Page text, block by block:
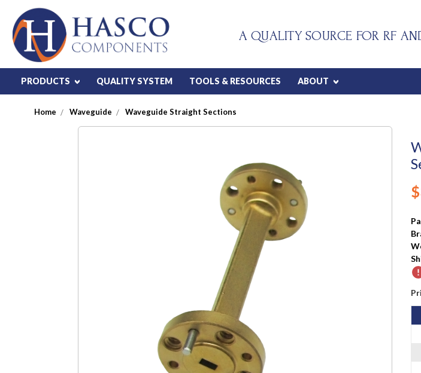
A QUALITY SOURCE FOR RF
PRODUCTS QUALITY SYSTEM TOOLS & RESOURCES ABOUT
Home Waveguide Waveguide Straight Sections